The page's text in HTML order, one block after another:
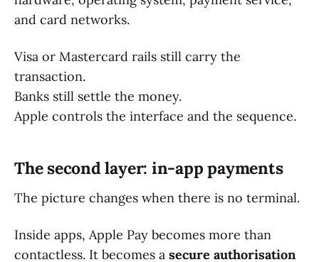
and card networks.
Visa or Mastercard rails still carry the
transaction.
Banks still settle the money.
Apple controls the interface and the sequence.
The second layer: in-app payments
The picture changes when there is no terminal.
Inside apps, Apple Pay becomes more than
contactless. It becomes a secure authorisation